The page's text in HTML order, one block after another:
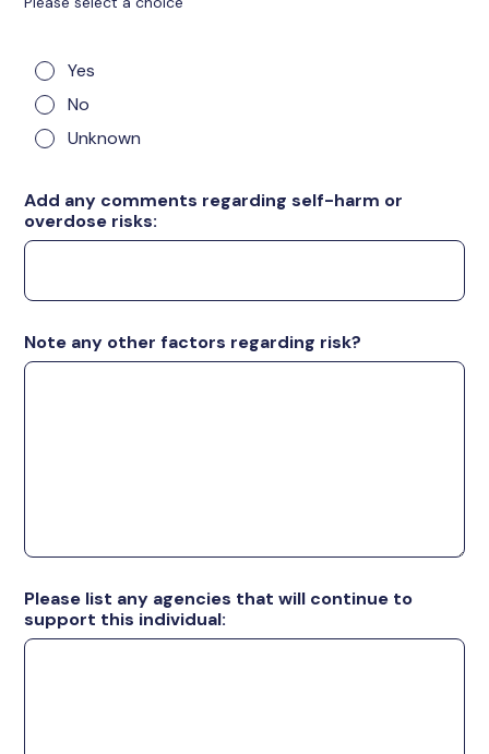
Yes
No
Unknown
Add any comments regarding self-harm or
overdose risks:
Note any other factors regarding risk?
Please list any agencies that will continue to
support this individual: